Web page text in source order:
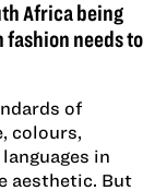
Africa being
fashion needs to
of
colours,
in
aesthetic. But